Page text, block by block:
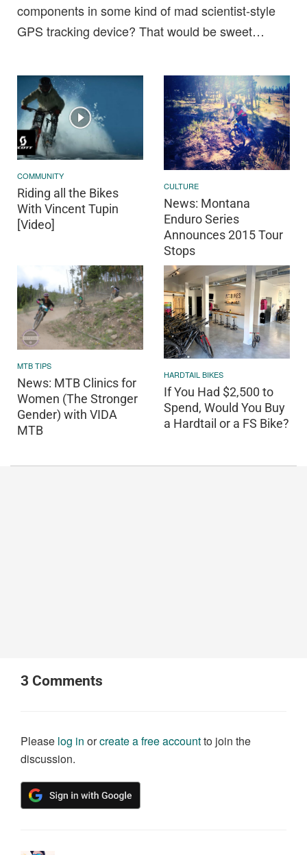
components in some kind of mad scientist-style
GPS tracking device? That would be sweet…
COMMUNITY
Riding all the Bikes
With Vincent Tupin
[Video]
CULTURE
News: Montana
Enduro Series
Announces 2015 Tour
Stops
MTB TIPS
News: MTB Clinics for
Women (The Stronger
Gender) with VIDA
MTB
HARDTAIL BIKES
If You Had $2,500 to
Spend, Would You Buy
a Hardtail or a FS Bike?
3 Comments
Please log in orcreate a free accountto join the
discussion.